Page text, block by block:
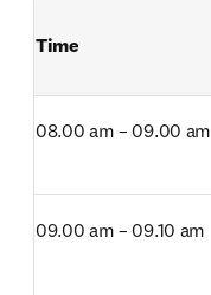
Time
08.00 am – 09.00 am
09.00 am – 09.10 am